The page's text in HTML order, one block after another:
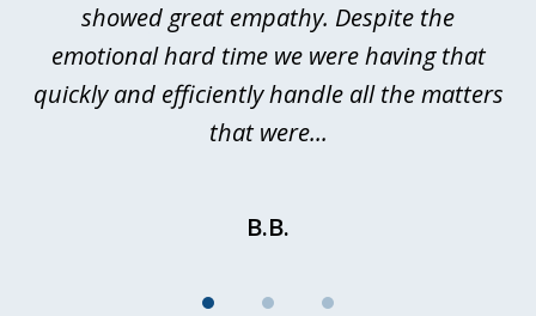
showed great empathy. Despite the
emotional hard time we were having that
quickly and efficiently handle all the matters
that were...
B.B.